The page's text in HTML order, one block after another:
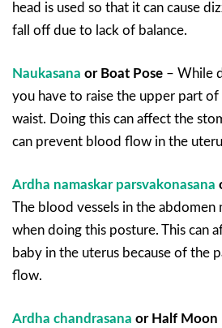
head is used so that it can cause
fall off due to lack of balance.
Naukasana or Boat Pose – While
you have to raise the upper part of
waist. Doing this can affect the
can prevent blood flow in the
Ardha namaskar parsvakonasana
The blood vessels in the abdomen
when doing this posture. This can
baby in the uterus because of the
flow.
Ardha chandrasana or Half Moon